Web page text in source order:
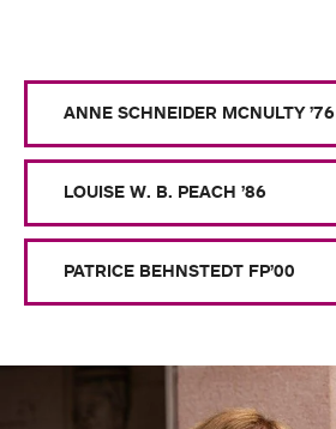
ANNE SCHNEIDER MCNULTY ’76
LOUISE W. B. PEACH ’86
PATRICE BEHNSTEDT FP’00